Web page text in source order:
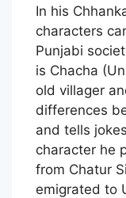
In his
characters
Punjabi
is Chacha
old villager
differences
and tells
character he
from Chatur
emigrated to